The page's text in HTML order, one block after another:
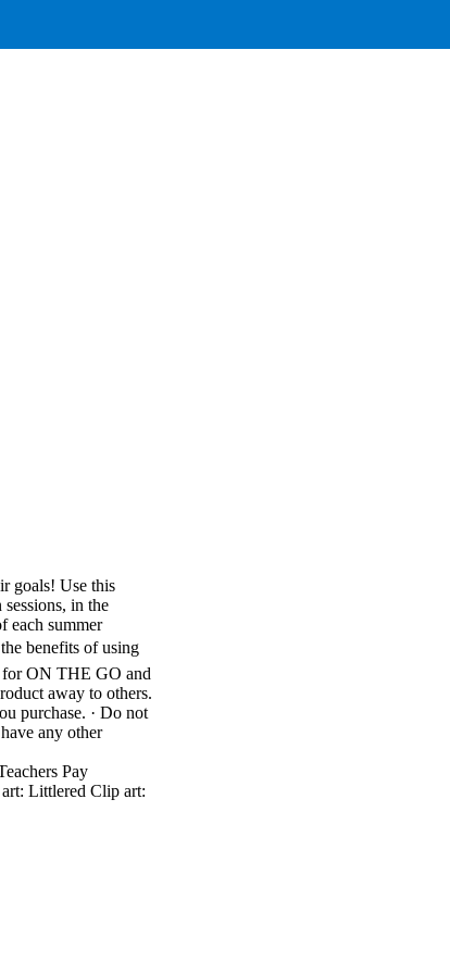
goals! Use this
in the
each summer
benefits of using
for ON THE GO and
away to others.
purchase. · Do not
any other
Pay
art: Littlered Clip art: